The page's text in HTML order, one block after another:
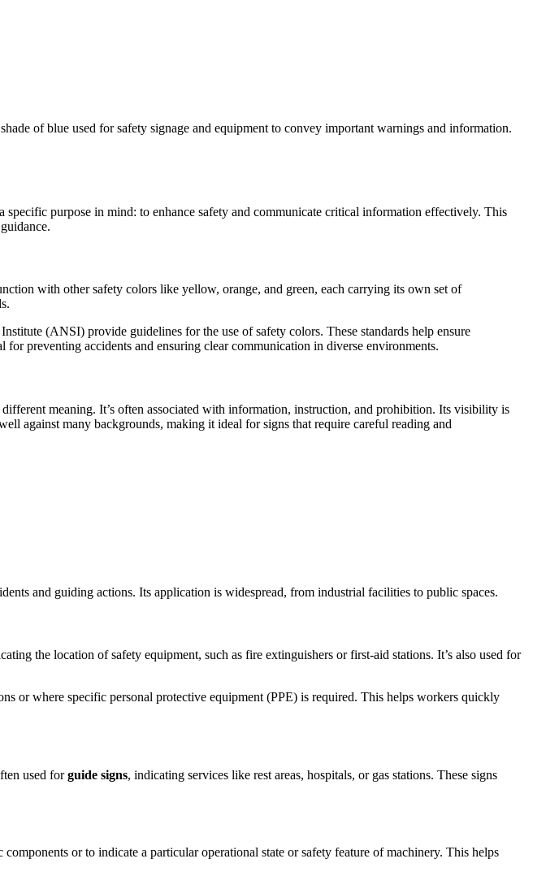
shade of blue used for safety signage and equipment to convey important warnings and information.
specific purpose in mind: to enhance safety and communicate critical information effectively. This
with other safety colors like yellow, orange, and green, each carrying its own set of
(ANSI) provide guidelines for the use of safety colors. These standards help ensure
preventing accidents and ensuring clear communication in diverse environments.
different meaning. It’s often associated with information, instruction, and prohibition. Its visibility is
against many backgrounds, making it ideal for signs that require careful reading and
and guiding actions. Its application is widespread, from industrial facilities to public spaces.
the location of safety equipment, such as fire extinguishers or first-aid stations. It’s also used for
or where specific personal protective equipment (PPE) is required. This helps workers quickly
used forguide signs, indicating services like rest areas, hospitals, or gas stations. These signs
or to indicate a particular operational state or safety feature of machinery. This helps